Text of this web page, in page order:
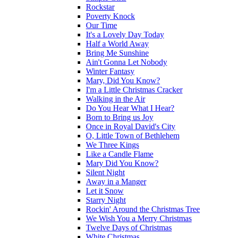
Rockstar
Poverty Knock
Our Time
It's a Lovely Day Today
Half a World Away
Bring Me Sunshine
Ain't Gonna Let Nobody
Winter Fantasy
Mary, Did You Know?
I'm a Little Christmas Cracker
Walking in the Air
Do You Hear What I Hear?
Born to Bring us Joy
Once in Royal David's City
O, Little Town of Bethlehem
We Three Kings
Like a Candle Flame
Mary Did You Know?
Silent Night
Away in a Manger
Let it Snow
Starry Night
Rockin' Around the Christmas Tree
We Wish You a Merry Christmas
Twelve Days of Christmas